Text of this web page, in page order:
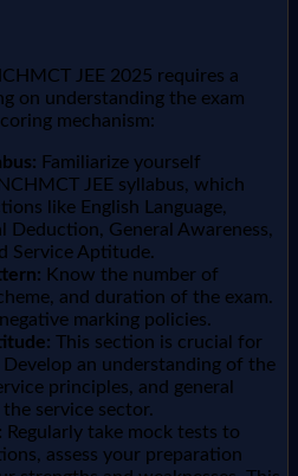
JEE 2025 requires a
on understanding the exam
mechanism:
Familiarize yourself
JEE syllabus, which
like English Language,
Deduction, General Awareness,
Service Aptitude.
Know the number of
and duration of the exam.
marking policies.
This section is crucial for
an understanding of the
principles, and general
service sector.
Regularly take mock tests to
assess your preparation